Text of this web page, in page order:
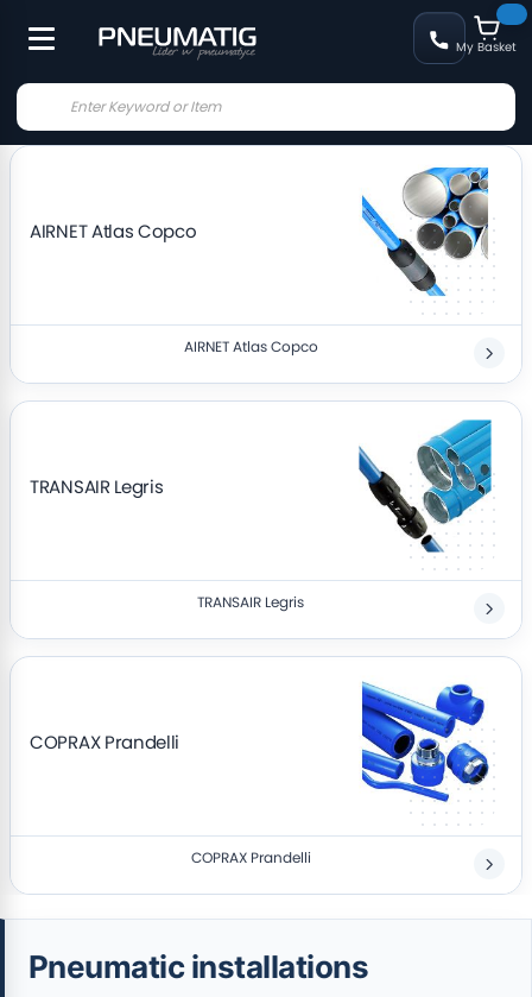
My Basket
AIRNET Atlas Copco
AIRNET Atlas Copco
TRANSAIR Legris
TRANSAIR Legris
COPRAX Prandelli
COPRAX Prandelli
Pneumatic installations